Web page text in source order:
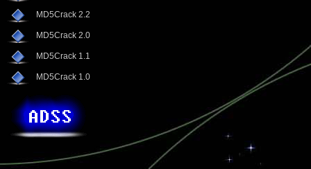
MD5Crack 2.2
MD5Crack 2.0
MD5Crack 1.1
MD5Crack 1.0